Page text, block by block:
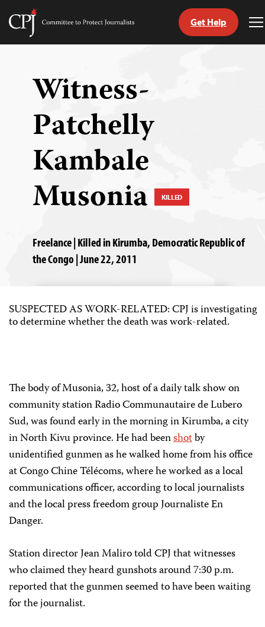
Skip
content
Committee
Get Help
Witness-
Patchelly
Kambale
Musonia KILLED
Freelance | Killed in Kirumba, Democratic Republic of
the Congo | June 22, 2011
SUSPECTED AS WORK-RELATED: CPJ is investigating
to determine whether the death was work-related.
The body of Musonia, 32, host of a daily talk show on
community station Radio Communautaire de Lubero
Sud, was found early in the morning in Kirumba, a city
in North Kivu province. He had beenshotby
unidentified gunmen as he walked home from his office
at Congo Chine Télécoms, where he worked as a local
communications officer, according to local journalists
and the local press freedom group Journaliste En
Danger.
Station director Jean Maliro told CPJ that witnesses
who claimed they heard gunshots around 7:30 p.m.
reported that the gunmen seemed to have been waiting
for the journalist.